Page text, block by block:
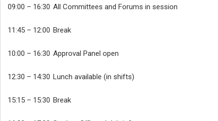
09:00 – 16:30 All Committees and Forums in session
11:45 – 12:00 Break
10:00 – 16:30 Approval Panel open
12:30 – 14:30 Lunch available (in shifts)
15:15 – 15:30 Break